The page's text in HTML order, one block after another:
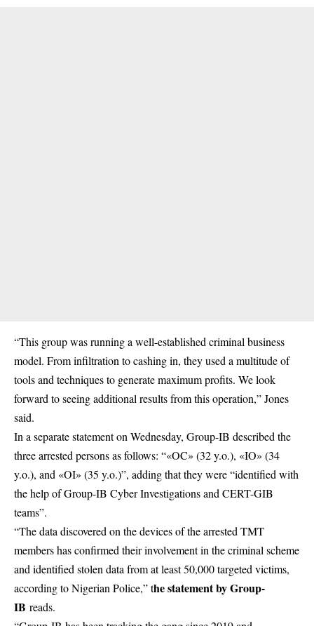
“This group was running a well-established criminal business
model. From infiltration to cashing in, they used a multitude of
tools and techniques to generate maximum profits. We look
forward to seeing additional results from this operation,” Jones
said.
In a separate statement on Wednesday, Group-IB described the
three arrested persons as follows: “«OC» (32 y.o.), «IO» (34
y.o.), and «OI» (35 y.o.)”, adding that they were “identified with
the help of Group-IB Cyber Investigations and CERT-GIB
teams”.
“The data discovered on the devices of the arrested TMT
members has confirmed their involvement in the criminal scheme
and identified stolen data from at least 50,000 targeted victims,
according to Nigerian Police,” the statement by Group-
IB reads.